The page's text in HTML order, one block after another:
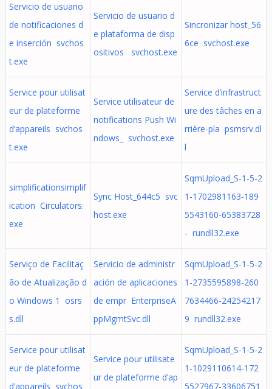
Servicio de usuario
de notificaciones d
e inserción svchos
t.exe
Servicio de usuario d
e plataforma de disp
ositivos svchost.exe
Sincronizar host_56
6ce svchost.exe
Service pour utilisat
eur de plateforme
d’appareils svchos
t.exe
Service utilisateur de
notifications Push Wi
ndows_ svchost.exe
Service d’infrastruct
ure des tâches en a
rrière-pla psmsrv.dl
l
simplificationsimplif
ication Circulators.
exe
Sync Host_644c5 svc
host.exe
SqmUpload_S-1-5-2
1-1702981163-189
5543160-65383728
- rundll32.exe
Serviço de Facilitaç
ão de Atualização d
o Windows 1 osrs
s.dll
Servicio de administr
ación de aplicaciones
de empr EnterpriseA
ppMgmtSvc.dll
SqmUpload_S-1-5-2
1-2735595898-260
7634466-24254217
9 rundll32.exe
Service pour utilisat
eur de plateforme
d’appareils svchos
Service pour utilisate
ur de plateforme d’ap
SqmUpload_S-1-5-2
1-1029110614-172
5527967-33606751